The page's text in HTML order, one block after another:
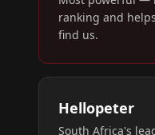
ranking and
find us.
Hellopeter
South Africa's